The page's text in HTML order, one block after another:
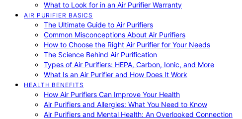
What to Look for in an Air Purifier Warranty
AIR PURIFIER BASICS
The Ultimate Guide to Air Purifiers
Common Misconceptions About Air Purifiers
How to Choose the Right Air Purifier for Your Needs
The Science Behind Air Purification
Types of Air Purifiers: HEPA, Carbon, Ionic, and More
What Is an Air Purifier and How Does It Work
HEALTH BENEFITS
How Air Purifiers Can Improve Your Health
Air Purifiers and Allergies: What You Need to Know
Air Purifiers and Mental Health: An Overlooked Connection